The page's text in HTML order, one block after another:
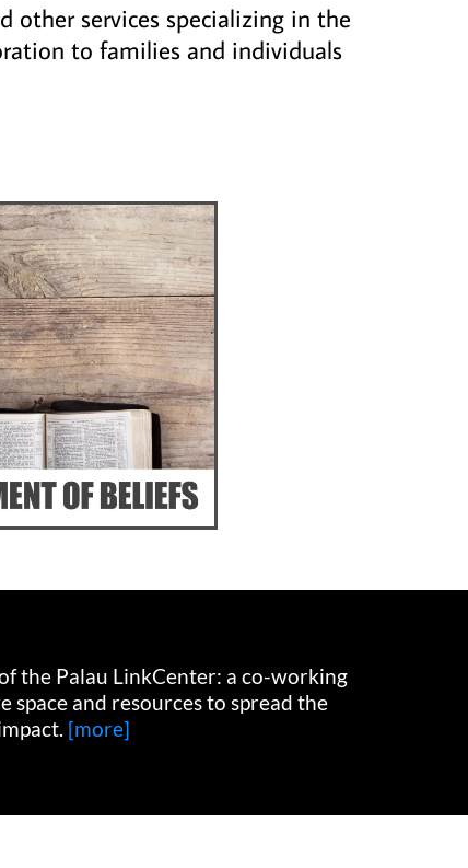
other services specializing in the
to families and individuals
the Palau LinkCenter: a co-working
and resources to spread the
[more]